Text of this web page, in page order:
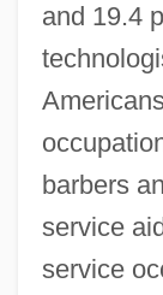
and 19.4
barbers
service
service